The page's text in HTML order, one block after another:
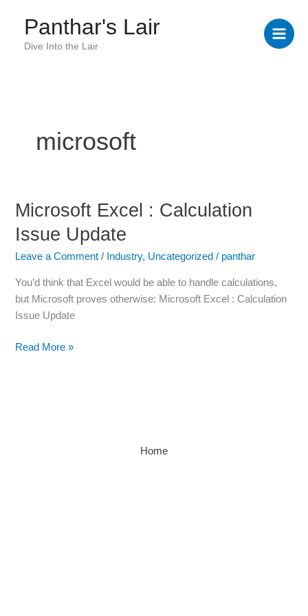
content
Panthar's Lair
Dive Into the Lair
microsoft
Microsoft Excel : Calculation
Issue Update
Leave a Comment / Industry, Uncategorized / panthar
You’d think that Excel would be able to handle calculations,
but Microsoft proves otherwise: Microsoft Excel : Calculation
Issue Update
Microsoft
:
Calculation
Update
Read More »
Home